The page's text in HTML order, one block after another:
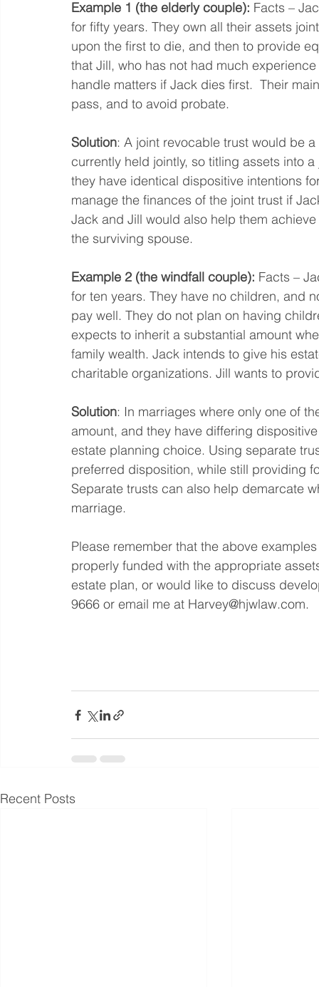
Example 1 (the elderly couple): Facts –
for fifty years. They own all their assets
upon the first to die, and then to provide
that Jill, who has not had much
handle matters if Jack dies first.  Their
pass, and to avoid probate.
Solution: A joint revocable trust would be
currently held jointly, so titling assets into
they have identical dispositive intentions
manage the finances of the joint trust if
Jack and Jill would also help them
the surviving spouse.
Example 2 (the windfall couple): Facts –
for ten years. They have no children, and
pay well. They do not plan on having
expects to inherit a substantial amount
family wealth. Jack intends to give his
charitable organizations. Jill wants to
Solution: In marriages where only one of
amount, and they have differing
estate planning choice. Using separate
preferred disposition, while still providing
Separate trusts can also help demarcate
marriage.
Please remember that the above
properly funded with the appropriate
estate plan, or would like to discuss
9666 or email me at Harvey@hjwlaw.com.
Recent Posts